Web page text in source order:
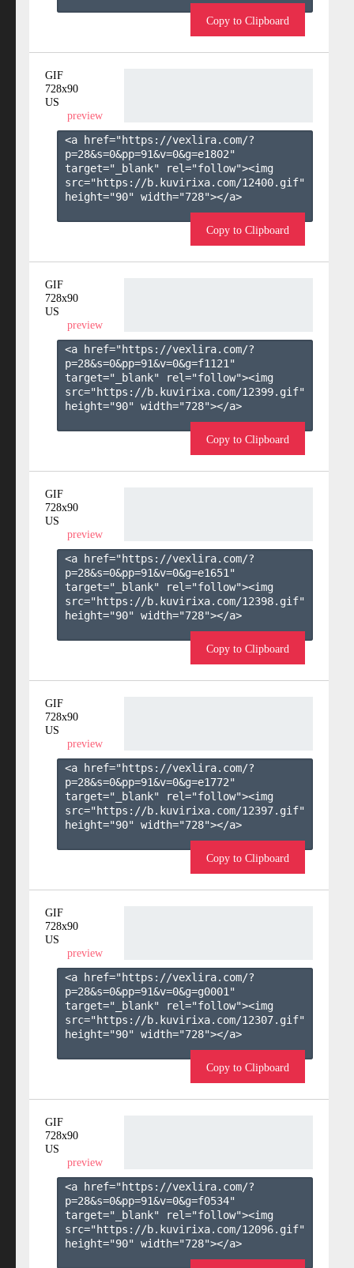
Copy to Clipboard
GIF
728x90
US
preview
<a href="https://vexlira.com/?
p=28&s=0&pp=91&v=0&g=e1802"
target="_blank" rel="follow"><img
src="https://b.kuvirixa.com/12400.gif"
height="90" width="728"></a>
Copy to Clipboard
GIF
728x90
US
preview
<a href="https://vexlira.com/?
p=28&s=0&pp=91&v=0&g=f1121 "
target="_blank" rel="follow"><img
src="https://b.kuvirixa.com/12399.gif"
height="90" width="728"></a>
Copy to Clipboard
GIF
728x90
US
preview
<a href="https://vexlira.com/?
p=28&s=0&pp=91&v=0&g=e1651 "
target="_blank" rel="follow"><img
src="https://b.kuvirixa.com/12398.gif"
height="90" width="728"></a>
Copy to Clipboard
GIF
728x90
US
preview
<a href="https://vexlira.com/?
p=28&s=0&pp=91&v=0&g=e1772"
target="_blank" rel="follow"><img
src="https://b.kuvirixa.com/12397.gif"
height="90" width="728"></a>
Copy to Clipboard
GIF
728x90
US
preview
<a href="https://vexlira.com/?
p=28&s=0&pp=91&v=0&g=g0001 "
target="_blank" rel="follow"><img
src="https://b.kuvirixa.com/12307.gif"
height="90" width="728"></a>
Copy to Clipboard
GIF
728x90
US
preview
<a href="https://vexlira.com/?
p=28&s=0&pp=91&v=0&g=f0534"
target="_blank" rel="follow"><img
src="https://b.kuvirixa.com/12096.gif"
height="90" width="728"></a>